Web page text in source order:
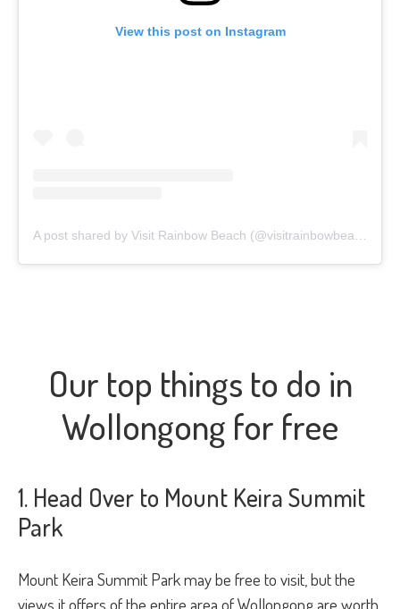
View this post on Instagram
Our top things to do in
Wollongong for free
1. Head Over to Mount Keira Summit
Park
Mount Keira Summit Park may be free to visit, but the
views it offers of the entire area of Wollongong are worth